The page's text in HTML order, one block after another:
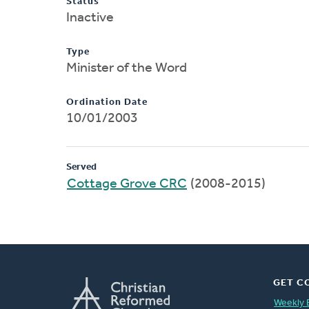
Inactive
Type
Minister of the Word
Ordination Date
10/01/2003
Served
Cottage Grove CRC (2008-2015)
GET
Weekly